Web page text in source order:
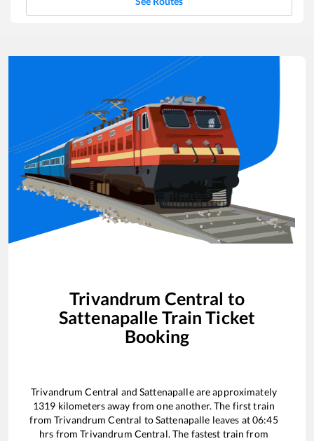
Trivandrum Central to
Sattenapalle Train Ticket
Booking
Trivandrum Central andSattenapalleare approximately
1319 kilometers away from one another. The first train
fromTrivandrum Central toSattenapalle leaves at06:45
hrs fromTrivandrum Central. The fastest train from